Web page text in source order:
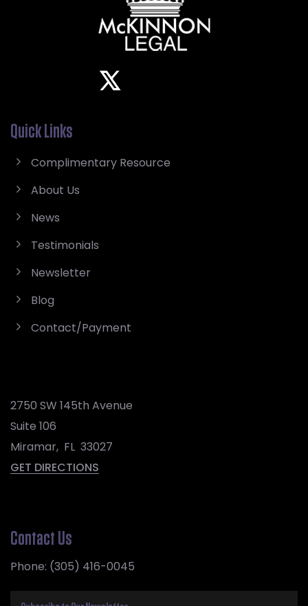
Quick Links
Complimentary Resource
About Us
News
Testimonials
Newsletter
Blog
Contact/Payment
2750 SW 145th Avenue
Suite 106
Miramar, FL 33027
GET DIRECTIONS
Contact Us
Phone: (305) 416-0045